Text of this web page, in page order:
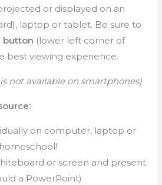
or displayed on an
laptop or tablet. Be sure to
button (lower left corner of
best viewing experience.
not available on smartphones)
on computer, laptop or
or screen and present
a PowerPoint)